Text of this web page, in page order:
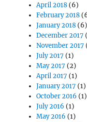
April 2018 (6)
February 2018
January 2018 (6)
December 2017
November 2017
July 2017 (1)
May 2017 (2)
April 2017 (1)
January 2017 (1)
October 2016 (1)
July 2016 (1)
May 2016 (1)